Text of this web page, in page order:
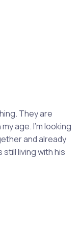
They are
age. I'm looking
and already
living with his